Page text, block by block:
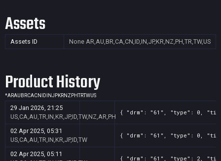
Assets
Assets ID None AR,AU,BR,CA,CN,ID,IN,JP,KR,NZ,PH,TR,TW,US
Product History
*ARAU BRCACN ID INJPKRNZ PHTRTWUS
29 Jan 2026, 21:25
US,CA,AU,TR,IN,KR,JP,ID,TW,NZ,AR,PH
{ "drm": "61", "type": 0,
02 Apr 2025, 05:31
US,CA,AU,TR,IN,KR,JP,ID,TW
{ "drm": "61", "type": 0,
02 Apr 2025, 05:11
{ "drm": "61", "type": 2,